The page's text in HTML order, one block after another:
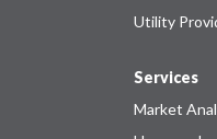
Utility
Services
Market